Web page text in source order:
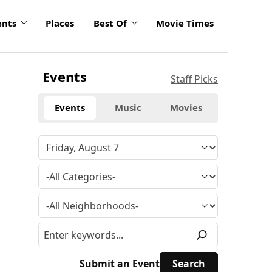
Places Best Of Movie Times
Events Staff Picks
Events Music Movies
Submit an Event